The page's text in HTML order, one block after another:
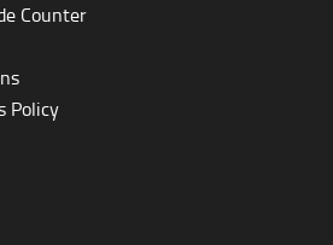
Counter
Policy